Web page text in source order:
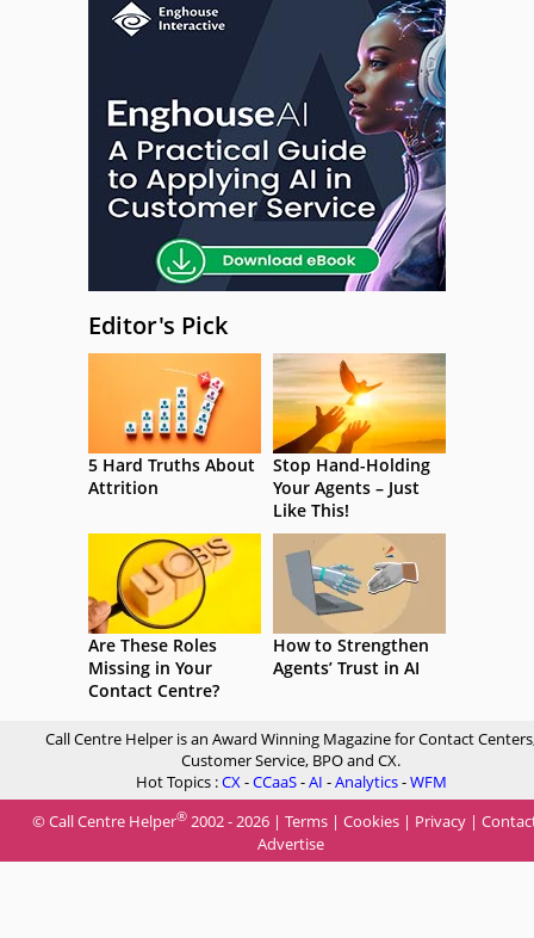
Editor's Pick
5 Hard Truths About
Attrition
Stop Hand-Holding
Your Agents – Just
Like This!
Are These Roles
Missing in Your
Contact Centre?
How to Strengthen
Agents’ Trust in AI
Call Centre Helper is an Award Winning Magazine for Contact
Customer Service, BPO and CX.
Hot Topics :CX-CCaaS-AI -Analytics-WFM
© Call Centre Helper® 2002 - 2026 | Terms | Cookies | Privacy |
Advertise